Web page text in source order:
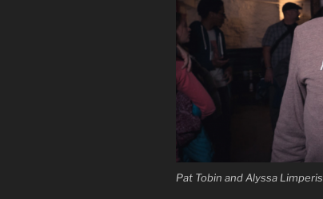
Pat Tobin and Alyssa Limperis